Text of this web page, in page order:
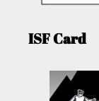
ISF Card